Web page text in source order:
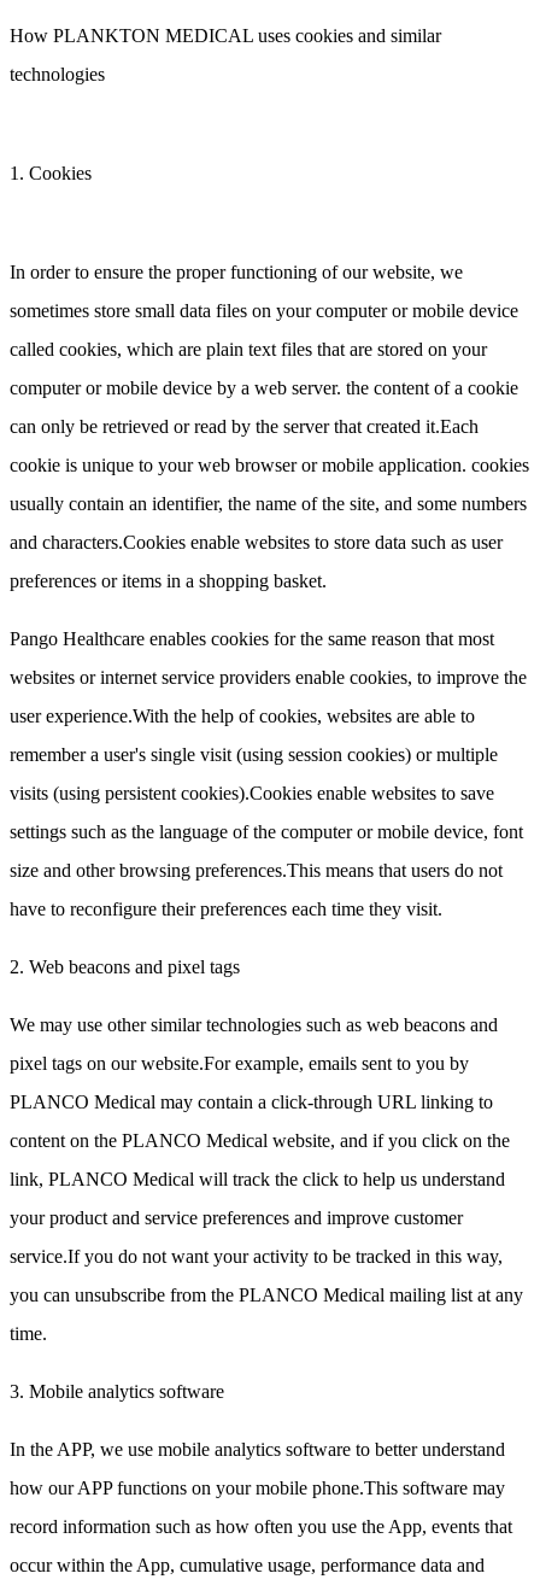
How PLANKTON MEDICAL uses cookies and similar
technologies
1. Cookies
In order to ensure the proper functioning of our website, we
sometimes store small data files on your computer or mobile device
called cookies, which are plain text files that are stored on your
computer or mobile device by a web server. the content of a cookie
can only be retrieved or read by the server that created it.Each
cookie is unique to your web browser or mobile application. cookies
usually contain an identifier, the name of the site, and some numbers
and characters.Cookies enable websites to store data such as user
preferences or items in a shopping basket.
Pango Healthcare enables cookies for the same reason that most
websites or internet service providers enable cookies, to improve the
user experience.With the help of cookies, websites are able to
remember a user's single visit (using session cookies) or multiple
visits (using persistent cookies).Cookies enable websites to save
settings such as the language of the computer or mobile device, font
size and other browsing preferences.This means that users do not
have to reconfigure their preferences each time they visit.
2. Web beacons and pixel tags
We may use other similar technologies such as web beacons and
pixel tags on our website.For example, emails sent to you by
PLANCO Medical may contain a click-through URL linking to
content on the PLANCO Medical website, and if you click on the
link, PLANCO Medical will track the click to help us understand
your product and service preferences and improve customer
service.If you do not want your activity to be tracked in this way,
you can unsubscribe from the PLANCO Medical mailing list at any
time.
3. Mobile analytics software
In the APP, we use mobile analytics software to better understand
how our APP functions on your mobile phone.This software may
record information such as how often you use the App, events that
occur within the App, cumulative usage, performance data and